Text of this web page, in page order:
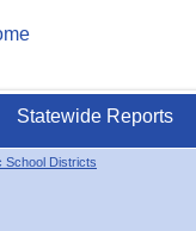
Statewide Reports
School Districts